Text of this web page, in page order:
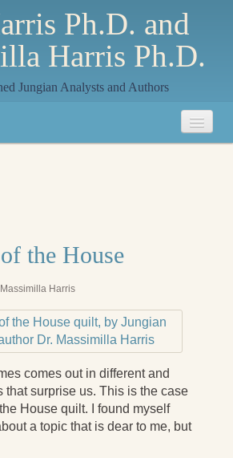
Ph.D. and
Harris Ph.D.
Jungian Analysts and Authors
the House
Massimilla Harris
comes out in different and
that surprise us. This is the case
House quilt. I found myself
a topic that is dear to me, but